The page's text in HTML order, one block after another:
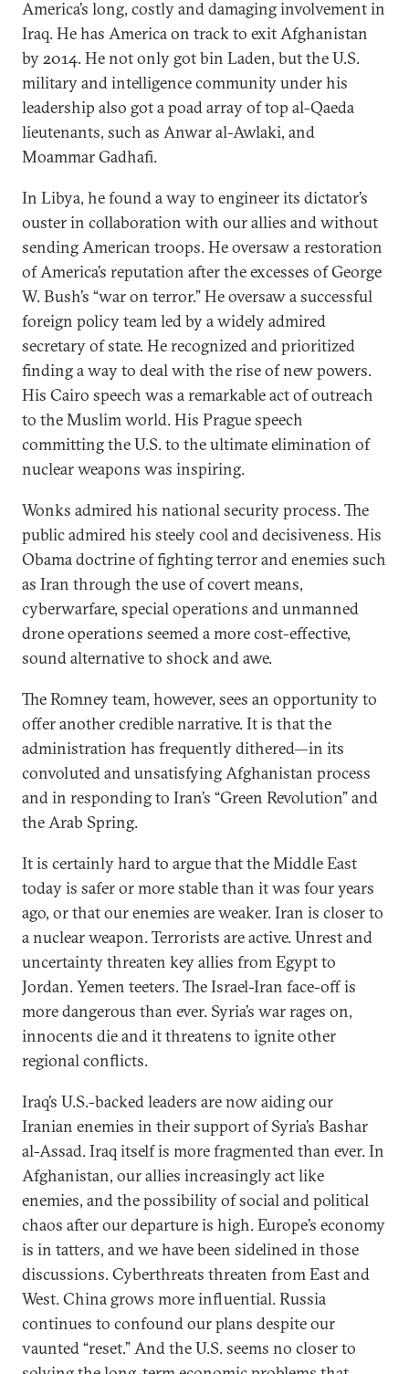
America’s long, costly and damaging involvement in
Iraq. He has America on track to exit Afghanistan
by 2014. He not only got bin Laden, but the U.S.
military and intelligence community under his
leadership also got a poad array of top al-Qaeda
lieutenants, such as Anwar al-Awlaki, and
Moammar Gadhafi.
In Libya, he found a way to engineer its dictator’s
ouster in collaboration with our allies and without
sending American troops. He oversaw a restoration
of America’s reputation after the excesses of George
W. Bush’s “war on terror.” He oversaw a successful
foreign policy team led by a widely admired
secretary of state. He recognized and prioritized
finding a way to deal with the rise of new powers.
His Cairo speech was a remarkable act of outreach
to the Muslim world. His Prague speech
committing the U.S. to the ultimate elimination of
nuclear weapons was inspiring.
Wonks admired his national security process. The
public admired his steely cool and decisiveness. His
Obama doctrine of fighting terror and enemies such
as Iran through the use of covert means,
cyberwarfare, special operations and unmanned
drone operations seemed a more cost-effective,
sound alternative to shock and awe.
The Romney team, however, sees an opportunity to
offer another credible narrative. It is that the
administration has frequently dithered—in its
convoluted and unsatisfying Afghanistan process
and in responding to Iran’s “Green Revolution” and
the Arab Spring.
It is certainly hard to argue that the Middle East
today is safer or more stable than it was four years
ago, or that our enemies are weaker. Iran is closer to
a nuclear weapon. Terrorists are active. Unrest and
uncertainty threaten key allies from Egypt to
Jordan. Yemen teeters. The Israel-Iran face-off is
more dangerous than ever. Syria’s war rages on,
innocents die and it threatens to ignite other
regional conflicts.
Iraq’s U.S.-backed leaders are now aiding our
Iranian enemies in their support of Syria’s Bashar
al-Assad. Iraq itself is more fragmented than ever. In
Afghanistan, our allies increasingly act like
enemies, and the possibility of social and political
chaos after our departure is high. Europe’s economy
is in tatters, and we have been sidelined in those
discussions. Cyberthreats threaten from East and
West. China grows more influential. Russia
continues to confound our plans despite our
vaunted “reset.” And the U.S. seems no closer to